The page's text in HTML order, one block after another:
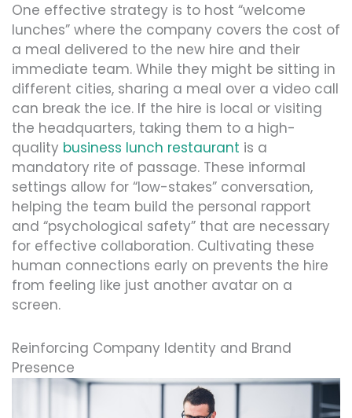
One effective strategy is to host “welcome
lunches” where the company covers the cost of
a meal delivered to the new hire and their
immediate team. While they might be sitting in
different cities, sharing a meal over a video call
can break the ice. If the hire is local or visiting
the headquarters, taking them to a high-
quality business lunch restaurant is a
mandatory rite of passage. These informal
settings allow for “low-stakes” conversation,
helping the team build the personal rapport
and “psychological safety” that are necessary
for effective collaboration. Cultivating these
human connections early on prevents the hire
from feeling like just another avatar on a
screen.
Reinforcing Company Identity and Brand
Presence